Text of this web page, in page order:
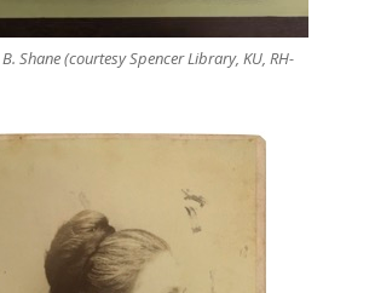
Shane (courtesy Spencer Library, KU, RH-